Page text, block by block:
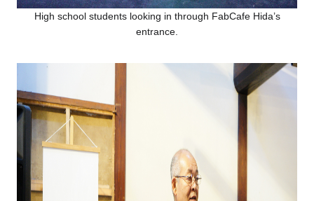
High school students looking in through FabCafe Hida’s
entrance.